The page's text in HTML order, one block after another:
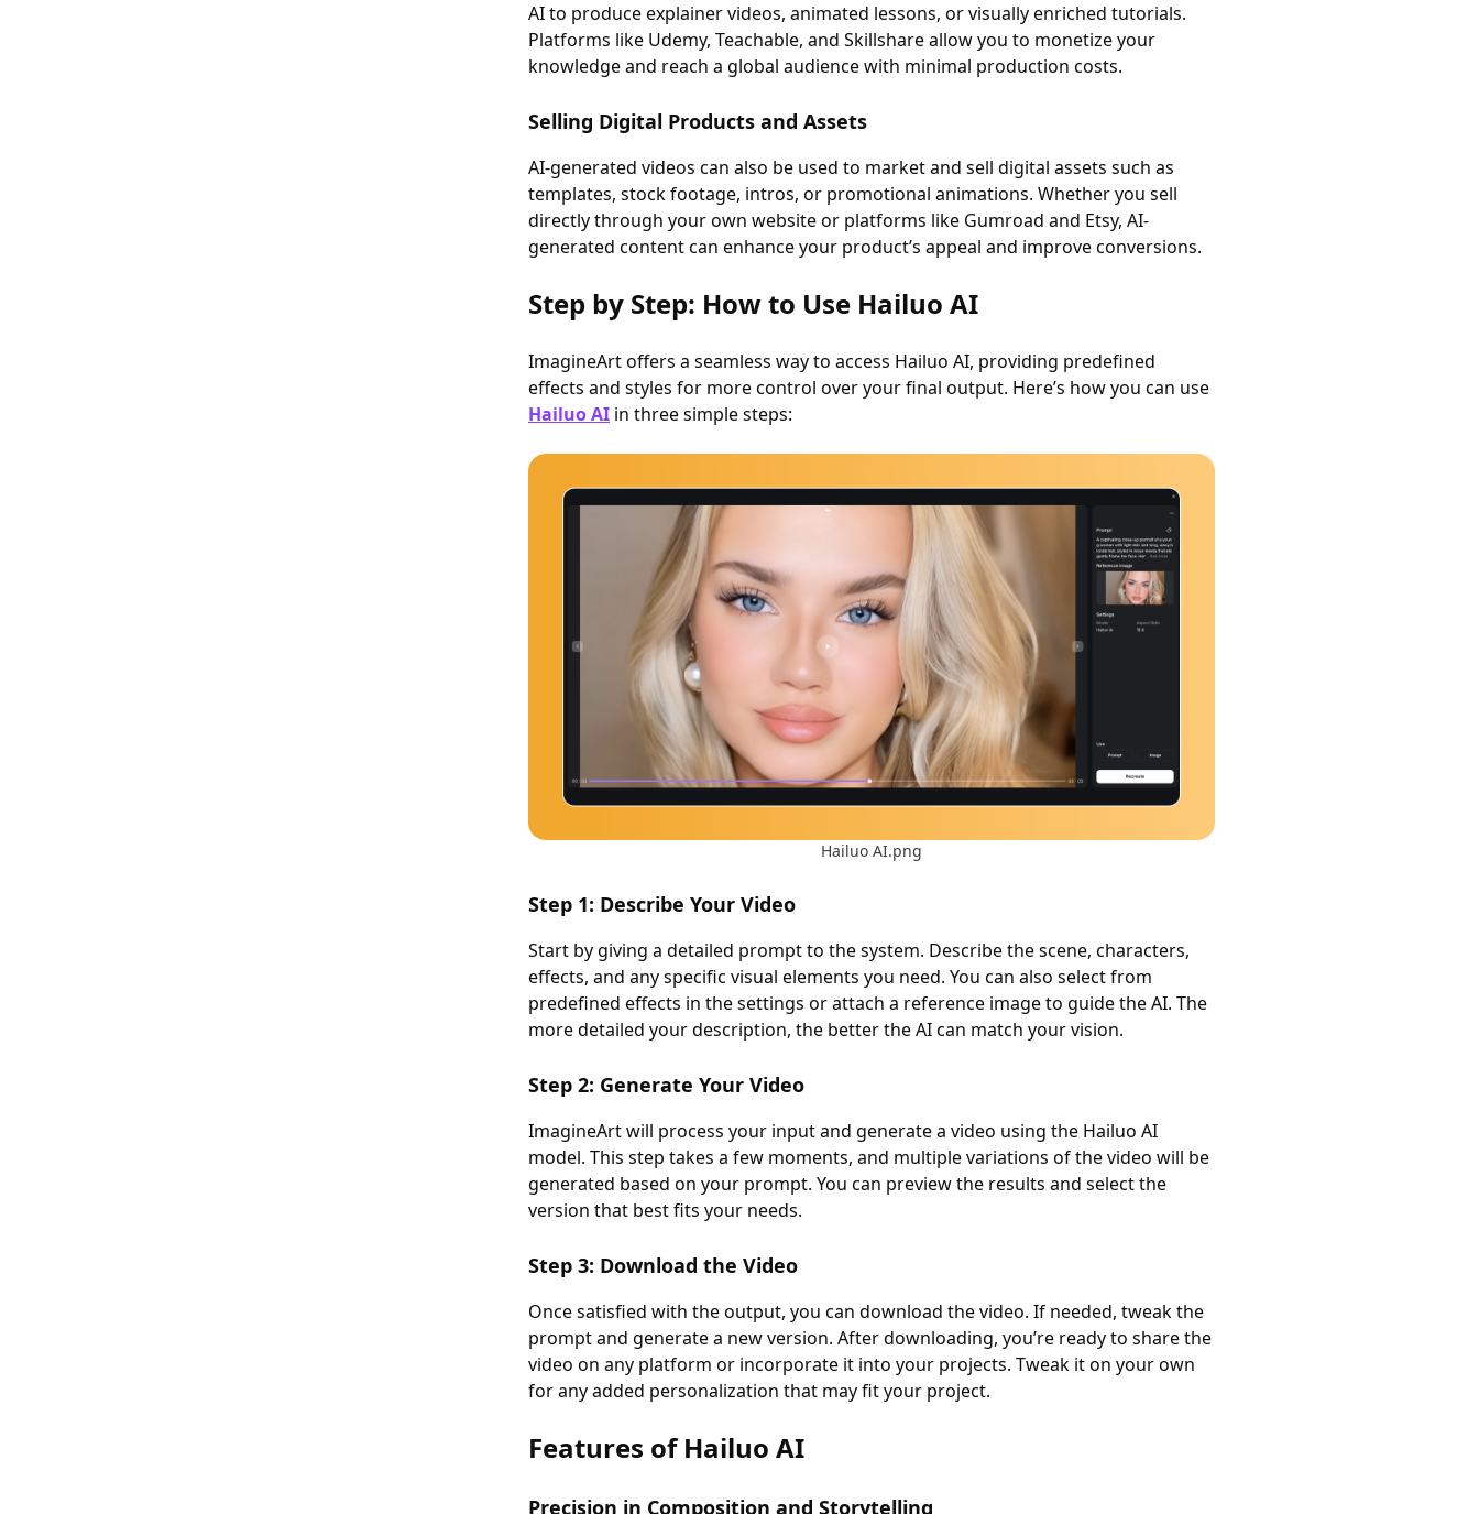
AI to produce explainer videos, animated lessons, or visually enriched tutorials.
Platforms like Udemy, Teachable, and Skillshare allow you to monetize your
knowledge and reach a global audience with minimal production costs.
Selling Digital Products and Assets
AI-generated videos can also be used to market and sell digital assets such as
templates, stock footage, intros, or promotional animations. Whether you sell
directly through your own website or platforms like Gumroad and Etsy, AI-
generated content can enhance your product’s appeal and improve conversions.
Step by Step: How to Use Hailuo AI
ImagineArt offers a seamless way to access Hailuo AI, providing predefined
effects and styles for more control over your final output. Here’s how you can use
Hailuo AI in three simple steps:
Hailuo AI.png
Step 1: Describe Your Video
Start by giving a detailed prompt to the system. Describe the scene, characters,
effects, and any specific visual elements you need. You can also select from
predefined effects in the settings or attach a reference image to guide the AI. The
more detailed your description, the better the AI can match your vision.
Step 2: Generate Your Video
ImagineArt will process your input and generate a video using the Hailuo AI
model. This step takes a few moments, and multiple variations of the video will be
generated based on your prompt. You can preview the results and select the
version that best fits your needs.
Step 3: Download the Video
Once satisfied with the output, you can download the video. If needed, tweak the
prompt and generate a new version. After downloading, you’re ready to share the
video on any platform or incorporate it into your projects. Tweak it on your own
for any added personalization that may fit your project.
Features of Hailuo AI
Precision in Composition and Storytelling